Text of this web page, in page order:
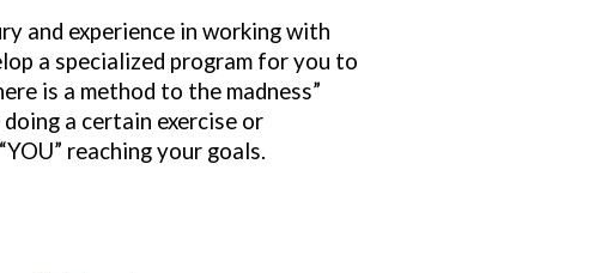
and experience in working with
a specialized program for you to
is a method to the madness”
a certain exercise or
reaching your goals.